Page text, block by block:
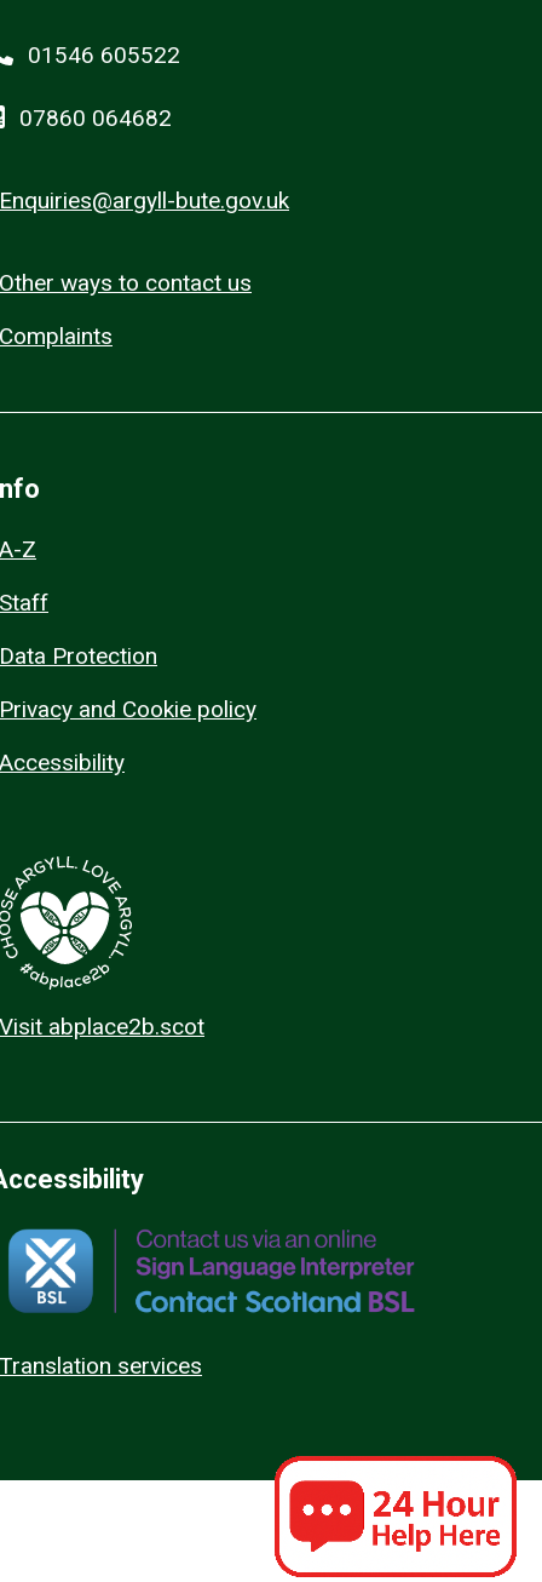
01546 605522
07860 064682
Enquiries@argyll-bute.gov.uk
Other ways to contact us
Complaints
A-Z
Staff
Data Protection
Privacy and Cookie policy
Accessibility
Visit abplace2b.scot
Translation services